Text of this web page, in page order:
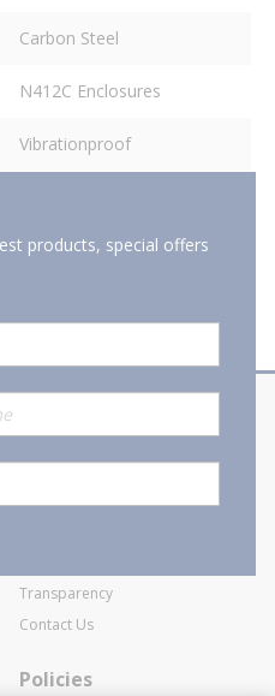
Carbon Steel
N412C Enclosures
Vibrationproof
products, special offers
Corporate
General Terms and Conditions of
Transparency
Contact Us
Policies